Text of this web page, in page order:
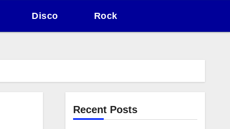
Disco Rock
Recent Posts